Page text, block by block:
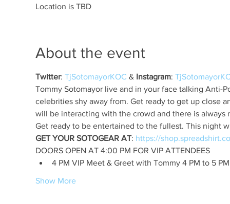
Location is TBD
About the event
Twitter: TjSotomayorKOC & Instagram:
Tommy Sotomayor live and in your face talking Anti-
celebrities shy away from. Get ready to get up close
GET YOUR SOTOGEAR AT:
DOORS OPEN AT 4:00 PM FOR VIP ATTENDEES
4 PM VIP Meet & Greet with Tommy 4 PM to 5 PM
Show More